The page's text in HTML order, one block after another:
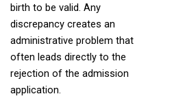
birth to be valid. Any
discrepancy creates an
administrative problem that
often leads directly to the
rejection of the admission
application.